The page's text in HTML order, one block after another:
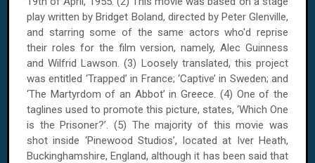
play written by Bridget Boland, directed by Peter Glenville,
and starring some of the same actors who'd reprise
their roles for the film version, namely, Alec Guinness
and Wilfrid Lawson. (3) Loosely translated, this project
was entitled ‘Trapped’ in France; ‘Captive’ in Sweden; and
‘The Martyrdom of an Abbot’ in Greece. (4) One of the
taglines used to promote this picture, states, ‘Which One
is the Prisoner?’. (5) The majority of this movie was
shot inside ‘Pinewood Studios’, located at Iver Heath,
Buckinghamshire, England, although it has been said that